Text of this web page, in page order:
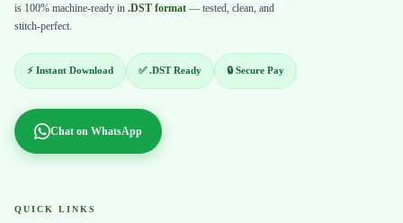
is 100% machine-ready in .DST format — tested, clean, and
stitch-perfect.
⚡ Instant Download ✅ .DST Ready 🔒 Secure Pay
Chat on WhatsApp
QUICK LINKS